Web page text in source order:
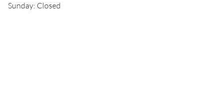
Sunday: Closed